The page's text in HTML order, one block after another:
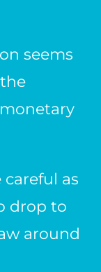
seems
as
drop to
around